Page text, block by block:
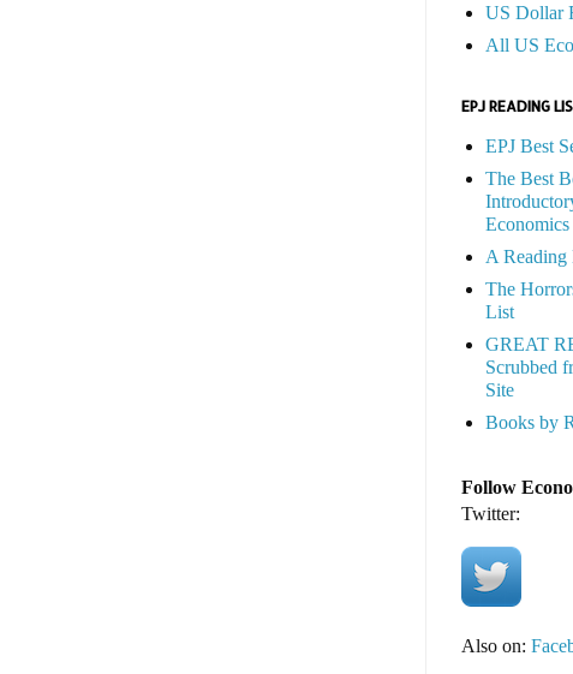
US Dollar
All US
EPJ READING
EPJ Best
The Best
Economics
A Reading
The
List
GREAT
Scrubbed
Site
Books by
Follow
Twitter:
Also on: